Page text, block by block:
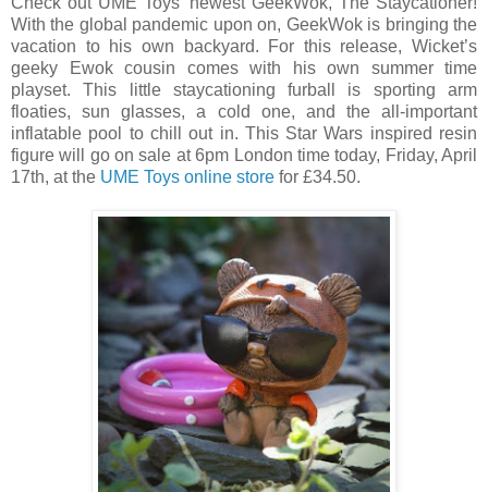
With the global pandemic upon on, GeekWok is bringing the
vacation to his own backyard. For this release, Wicket’s
geeky Ewok cousin comes with his own summer time
playset. This little staycationing furball is sporting arm
floaties, sun glasses, a cold one, and the all-important
inflatable pool to chill out in. This Star Wars inspired resin
figure will go on sale at 6pm London time today, Friday, April
17th, at the UME Toys online store for £34.50.